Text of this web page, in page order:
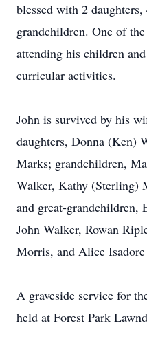
blessed with 2
grandchildren. One of
attending his children
curricular activities.
John is survived by his
daughters, Donna (Ken)
Marks; grandchildren,
Walker, Kathy (Sterling)
and great-grandchildren,
John Walker, Rowan
Morris, and Alice
A graveside service for
held at Forest Park